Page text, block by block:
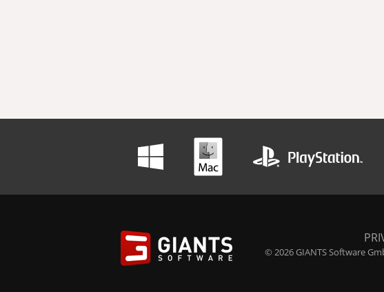
© 2026 GIANTS Software